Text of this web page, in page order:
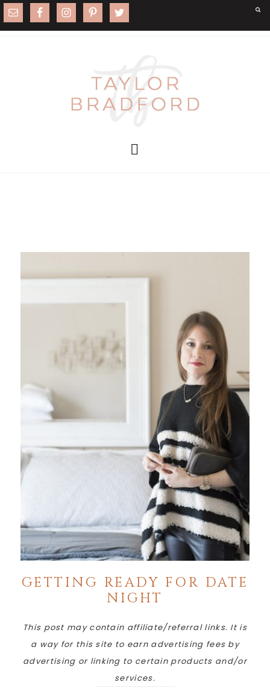
GETTING READY FOR DATE
NIGHT
This post may contain affiliate/referral links. It is
a way for this site to earn advertising fees by
advertising or linking to certain products and/or
services.